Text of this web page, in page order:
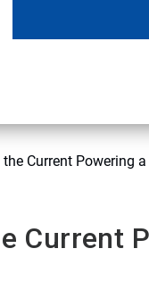
Current Powering
Current